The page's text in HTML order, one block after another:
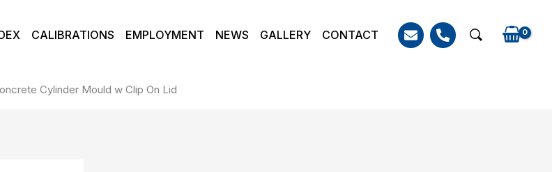
CALIBRATIONS EMPLOYMENT NEWS GALLERY CONTACT Search
Cylinder Mould w Clip On Lid